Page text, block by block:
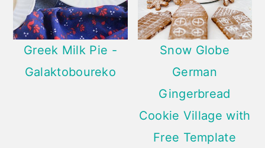
Greek Milk Pie -
Galaktoboureko
Snow Globe
German
Gingerbread
Cookie Village with
Free Template